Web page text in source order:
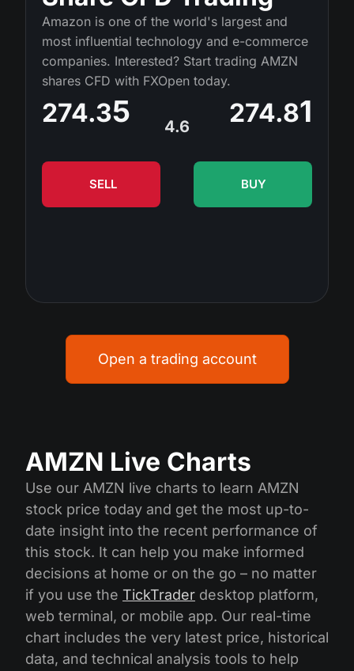
Cryptocurrencies
MT5
Comparison
iOS FXOpen App
Android FXOpen App
FIX API
Dividend Сalendar
What is CFD Trading?
What is ECN Trading?
Company News
Why Us
Contact Us
Amazon is one of the world's largest and
most influential technology and e-commerce
companies. Interested? Start trading AMZN
shares CFD with FXOpen today.
4.6
274.35
SELL
274.81
BUY
Open a trading account
AMZN Live Charts
Use our AMZN live charts to learn AMZN
stock price today and get the most up-to-
date insight into the recent performance of
this stock. It can help you make informed
decisions at home or on the go – no matter
if you use the TickTrader desktop platform,
web terminal, or mobile app. Our real-time
chart includes the very latest price, historical
data, and technical analysis tools to help